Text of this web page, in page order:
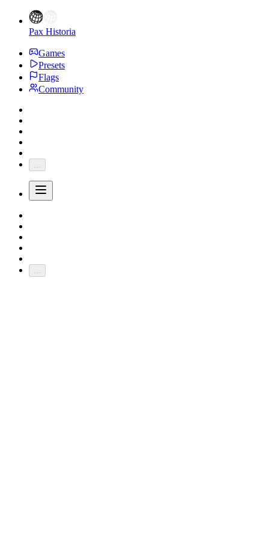
Pax Historia
Games
Presets
Flags
Community
...
...